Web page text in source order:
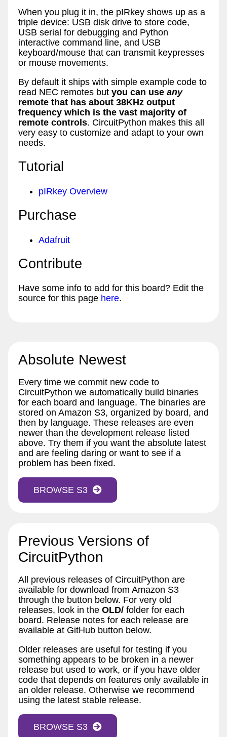
When you plug it in, the pIRkey shows up as a
triple device: USB disk drive to store code,
USB serial for debugging and Python
interactive command line, and USB
keyboard/mouse that can transmit keypresses
or mouse movements.
By default it ships with simple example code to
read NEC remotes but you can use any
remote that has about 38KHz output
frequency which is the vast majority of
remote controls. CircuitPython makes this all
very easy to customize and adapt to your own
needs.
Tutorial
pIRkey Overview
Purchase
Adafruit
Contribute
Have some info to add for this board? Edit the
source for this page here.
Absolute Newest
Every time we commit new code to
CircuitPython we automatically build binaries
for each board and language. The binaries are
stored on Amazon S3, organized by board, and
then by language. These releases are even
newer than the development release listed
above. Try them if you want the absolute latest
and are feeling daring or want to see if a
problem has been fixed.
BROWSE S3
Previous Versions of
CircuitPython
All previous releases of CircuitPython are
available for download from Amazon S3
through the button below. For very old
releases, look in the OLD/ folder for each
board. Release notes for each release are
available at GitHub button below.
Older releases are useful for testing if you
something appears to be broken in a newer
release but used to work, or if you have older
code that depends on features only available in
an older release. Otherwise we recommend
using the latest stable release.
BROWSE S3